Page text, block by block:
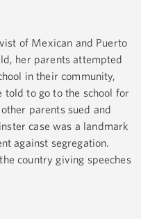
of Mexican and Puerto
her parents attempted
in their community,
to go to the school for
parents sued and
case was a landmark
against segregation.
country giving speeches